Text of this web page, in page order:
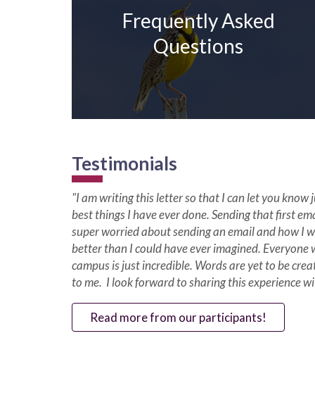
Frequently Asked
Questions
Testimonials
"I am writing this letter so that I can let you know
best things I have ever done. Sending that first
super worried about sending an email and how I
better than I could have ever imagined.
campus is just incredible. Words are yet to be
to me. I look forward to sharing this experience
Read more from our participants!